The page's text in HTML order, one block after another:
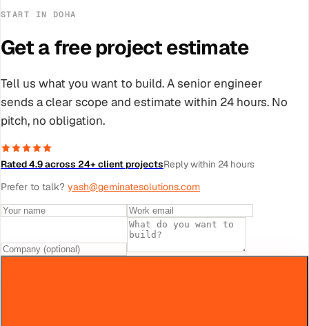
START IN DOHA
Get a free project estimate
Tell us what you want to build. A senior engineer
sends a clear scope and estimate within 24 hours. No
pitch, no obligation.
Rated 4.9 across 24+ client projectsReply within 24 hours
Prefer to talk? yash@geminatesolutions.com